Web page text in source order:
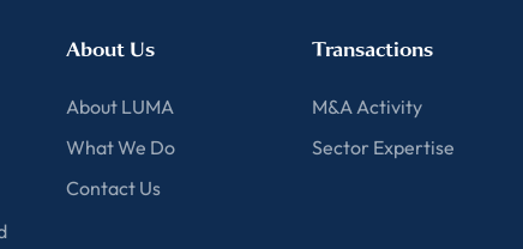
About Us
About LUMA
What We Do
Contact Us
Transactions
M&A Activity
Sector Expertise